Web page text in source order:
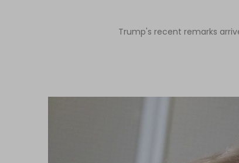
Trump's recent remarks